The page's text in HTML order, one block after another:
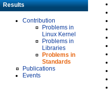
Results
Contribution
Problems in
Linux Kernel
Problems in
Libraries
Problems in
Standards
Publications
Events